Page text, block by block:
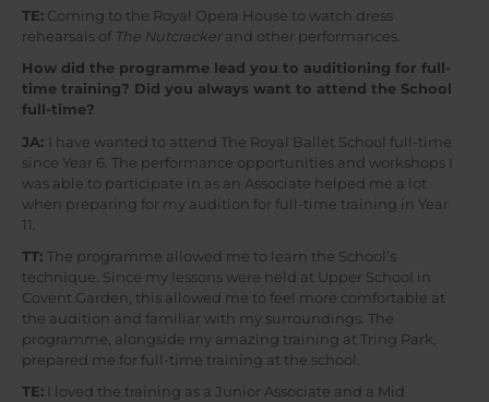
TE: Coming to the Royal Opera House to watch dress
rehearsals of The Nutcrackerand other performances.
How did the programme lead you to auditioning for full-
time training? Did you always want to attend the School
full-time?
JA:
I have wanted to attend The Royal Ballet School full-time
since Year 6. The performance opportunities and workshops I
was able to participate in as an Associate helped me a lot
when preparing for my audition for full-time training in Year
11.
TT: The programme allowed me to learn the School’s
technique. Since my lessons were held at Upper School in
Covent Garden, this allowed me to feel more comfortable at
the audition and familiar with my surroundings. The
programme, alongside my amazing training at Tring Park,
prepared me for full-time training at the school.
TE: I loved the training as a Junior Associate and a Mid